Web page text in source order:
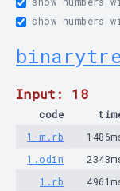
show
Input: 18
code
1-m.rb
1.odin
1.rb